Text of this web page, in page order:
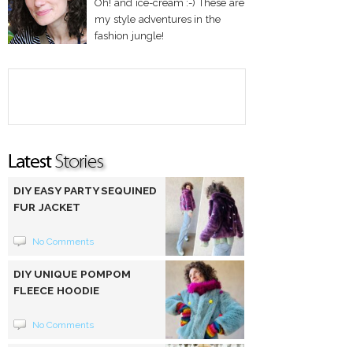
Oh! and ice-cream :-) These are
my style adventures in the
fashion jungle!
DIY EASY PARTY SEQUINED
FUR JACKET
No Comments
DIY UNIQUE POMPOM
FLEECE HOODIE
No Comments